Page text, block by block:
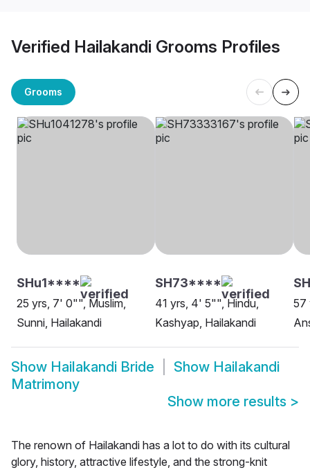
Verified Hailakandi Grooms Profiles
Grooms
SHu1****
25 yrs, 7' 0"", Muslim,
Sunni, Hailakandi
SH73****
41 yrs, 4' 5"", Hindu,
Kashyap, Hailakandi
57
Show Hailakandi Bride Show Hailakandi
Matrimony
Show more results >
The renown of Hailakandi has a lot to do with its cultural
glory, history, attractive lifestyle, and the strong-knit